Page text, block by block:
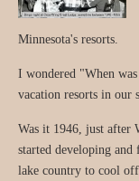
Minnesota's resorts.
I wondered "When
vacation resorts in our
Was it 1946, just after
started developing
lake country to cool